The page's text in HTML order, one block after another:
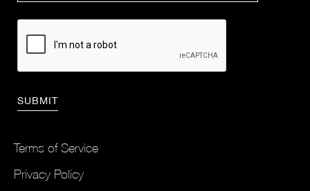
Terms of Service
Privacy Policy